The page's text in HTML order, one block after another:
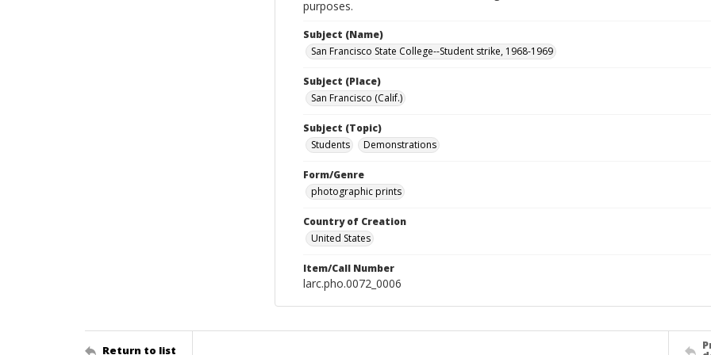
purposes.
Subject (Name)
San Francisco State College--Student strike, 1968-1969
Subject (Place)
San Francisco (Calif.)
Subject (Topic)
Students
Demonstrations
Form/Genre
photographic prints
Country of Creation
United States
Item/Call Number
larc.pho.0072_0006
Return to list